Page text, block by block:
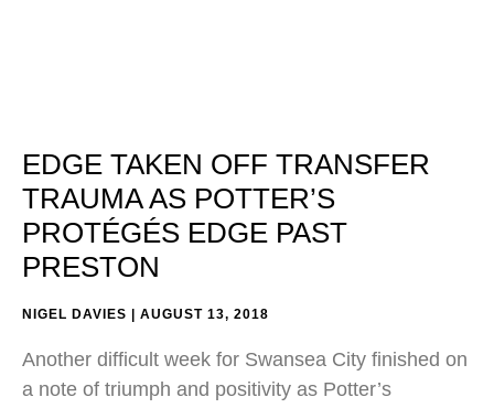
EDGE TAKEN OFF TRANSFER
TRAUMA AS POTTER’S
PROTÉGÉS EDGE PAST
PRESTON
NIGEL DAVIES AUGUST 13, 2018
Another difficult week for Swansea City finished on
a note of triumph and positivity as Potter’s